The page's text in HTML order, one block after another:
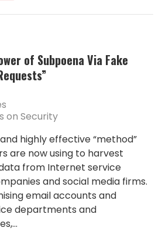
of Subpoena Via Fake
on Security
highly effective “method”
are now using to harvest
from Internet service
and social media firms.
email accounts and
departments and